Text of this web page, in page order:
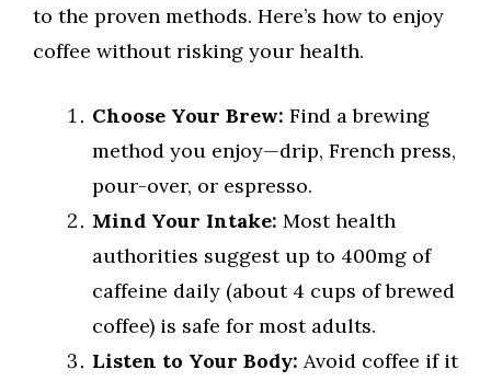
to the proven methods. Here’s how to enjoy
coffee without risking your health.
Choose Your Brew: Find a brewing
method you enjoy—drip, French press,
pour-over, or espresso.
Mind Your Intake: Most health
authorities suggest up to 400mg of
caffeine daily (about 4 cups of brewed
coffee) is safe for most adults.
Listen to Your Body: Avoid coffee if it